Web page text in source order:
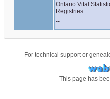
Ontario Vital
Registries
--
For technical support or
This page has